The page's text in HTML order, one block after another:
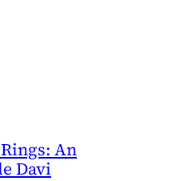
An
Davi